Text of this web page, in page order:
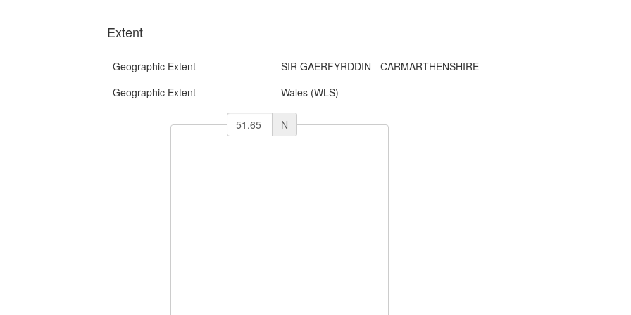
Extent
Geographic Extent
SIR GAERFYRDDIN - CARMARTHENSHIRE
Geographic Extent
Wales (WLS)
N